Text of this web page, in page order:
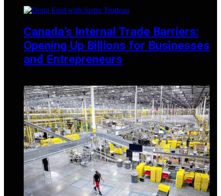
Canada’s Internal Trade Barriers:
Opening Up Billions for Businesses
and Entrepreneurs